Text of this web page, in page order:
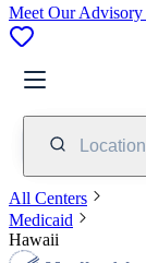
Meet Our
All Centers
Medicaid
Hawaii